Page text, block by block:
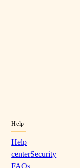
Help
Help
centerSecurity